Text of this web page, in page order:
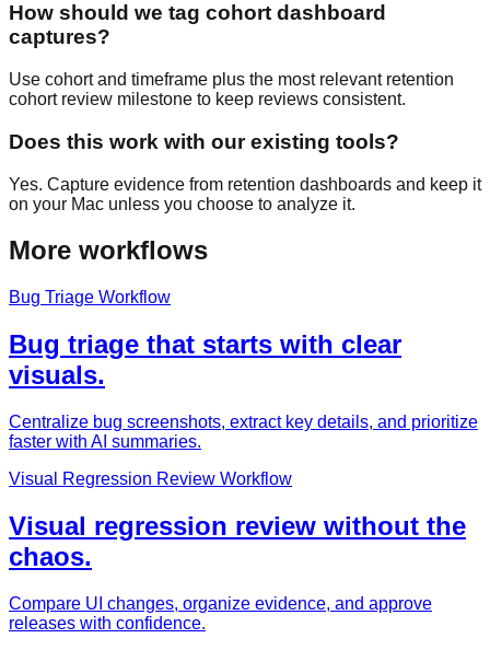
How should we tag cohort dashboard
captures?
Use cohort and timeframe plus the most relevant retention
cohort review milestone to keep reviews consistent.
Does this work with our existing tools?
Yes. Capture evidence from retention dashboards and keep it
on your Mac unless you choose to analyze it.
More workflows
Bug Triage Workflow
Bug triage that starts with clear
visuals.
Centralize bug screenshots, extract key details, and prioritize
faster with AI summaries.
Visual Regression Review Workflow
Visual regression review without the
chaos.
Compare UI changes, organize evidence, and approve
releases with confidence.